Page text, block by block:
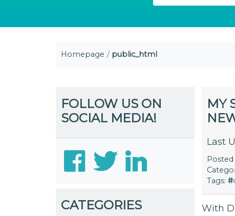
Homepage public_html
FOLLOW US ON
SOCIAL MEDIA!
CATEGORIES
MY
Last
Tags: #
With